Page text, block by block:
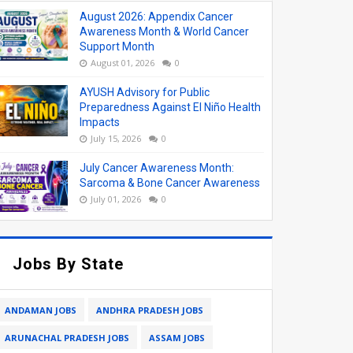
August 2026: Appendix Cancer
Awareness Month & World Cancer
Support Month
August 01, 2026 0
AYUSH Advisory for Public
Preparedness Against El Niño Health
Impacts
July 15, 2026 0
July Cancer Awareness Month:
Sarcoma & Bone Cancer Awareness
July 01, 2026 0
Jobs By State
ANDAMAN JOBS ANDHRA PRADESH JOBS
ARUNACHAL PRADESH JOBS ASSAM JOBS